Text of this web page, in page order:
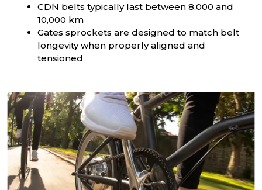
CDN belts typically last between 8,000 and
10,000 km
Gates sprockets are designed to match belt
longevity when properly aligned and
tensioned